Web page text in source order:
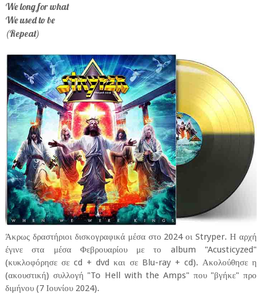
We long for what
We used to be
(Repeat)
Άκρως δραστήριοι δισκογραφικά μέσα στο 2024 οι Stryper. Η αρχή
έγινε στα μέσα Φεβρουαρίου με το album "Acusticyzed"
(κυκλοφόρησε σε cd + dvd και σε Blu-ray + cd). Ακολούθησε η
(ακουστική) συλλογή "To Hell with the Amps" που "βγήκε" προ
διμήνου (7 Ιουνίου 2024).